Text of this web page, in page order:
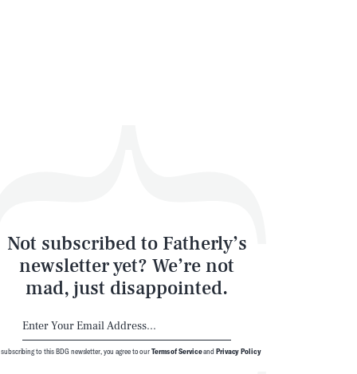
Not subscribed to Fatherly’s
newsletter yet? We’re not
mad, just disappointed.
subscribing to this BDG newsletter, you agree to ourTerms of ServiceandPrivacy Policy